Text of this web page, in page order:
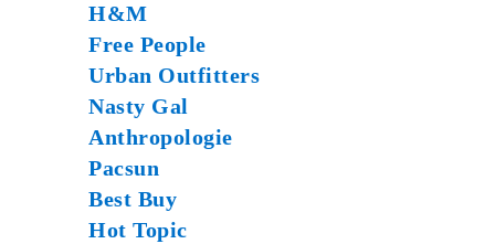
H&M
Free People
Urban Outfitters
Nasty Gal
Anthropologie
Pacsun
Best Buy
Hot Topic